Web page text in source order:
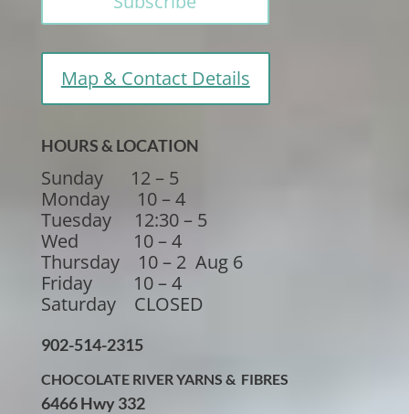
Map & Contact Details
HOURS & LOCATION
Sunday 12 – 5
Monday 10 – 4
Tuesday 12:30 – 5
Wed 10 – 4
Thursday 10 – 2 Aug 6
Friday 10 – 4
Saturday CLOSED
902-514-2315
CHOCOLATE RIVER YARNS & FIBRES
6466 Hwy 332